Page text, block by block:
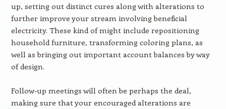
up, setting out distinct cures along with alterations to
further improve your stream involving beneficial
electricity. These kind of might include repositioning
household furniture, transforming coloring plans, as
well as bringing out important account balances by way
of design.
Follow-up meetings will often be perhaps the deal,
making sure that your encouraged alterations are